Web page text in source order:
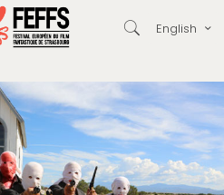
English